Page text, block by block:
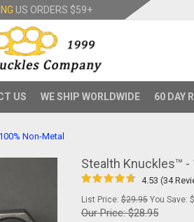
US ORDERS $59+
US WE SHIP WORLDWIDE 60 DAY
Non-Metal
Stealth Knuckles™ -
4.53 (34
List Price:$29.95 You Save:
Our Price:$28.95